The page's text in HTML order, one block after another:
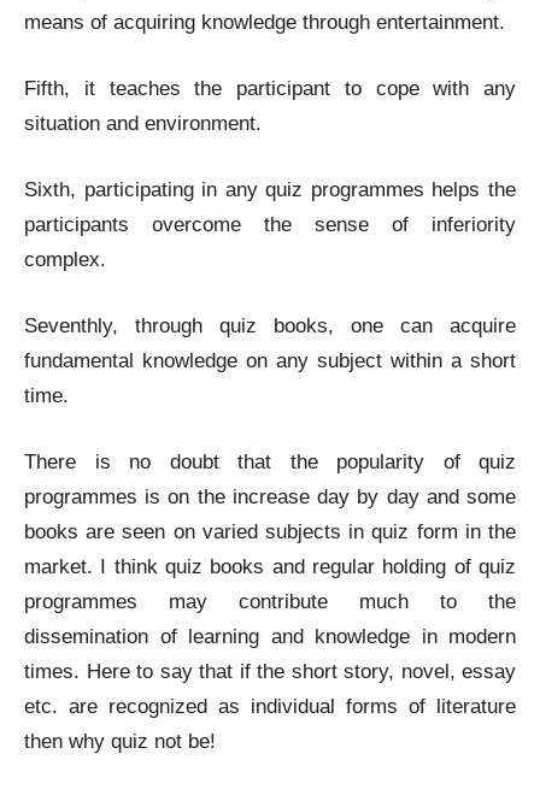
means of acquiring knowledge through entertainment.
Fifth, it teaches the participant to cope with any
situation and environment.
Sixth, participating in any quiz programmes helps the
participants overcome the sense of inferiority
complex.
Seventhly, through quiz books, one can acquire
fundamental knowledge on any subject within a short
time.
There is no doubt that the popularity of quiz
programmes is on the increase day by day and some
books are seen on varied subjects in quiz form in the
market. I think quiz books and regular holding of quiz
programmes may contribute much to the
dissemination of learning and knowledge in modern
times. Here to say that if the short story, novel, essay
etc. are recognized as individual forms of literature
then why quiz not be!